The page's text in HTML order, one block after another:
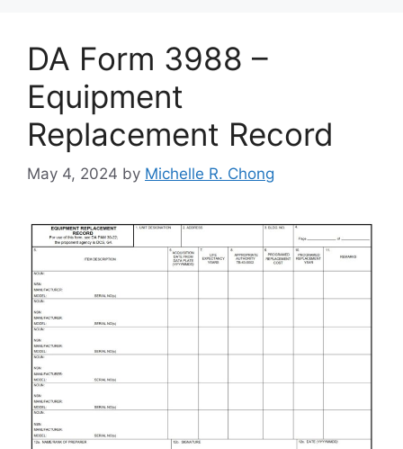
DA Form 3988 –
Equipment
Replacement Record
May 4, 2024 by Michelle R. Chong